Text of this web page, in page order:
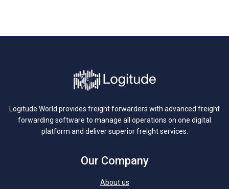
Logitude World provides freight forwarders with advanced freight
forwarding software to manage all operations on one digital
platform and deliver superior freight services.
Our Company
About us